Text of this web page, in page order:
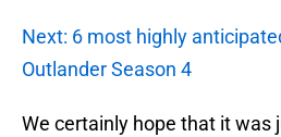
Next: 6 most highly
Outlander Season 4
We certainly hope that it was